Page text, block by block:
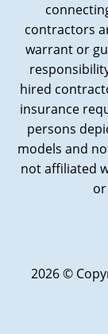
contractors
warrant or
hired
insurance
persons
models and
not affiliated
2026 ©